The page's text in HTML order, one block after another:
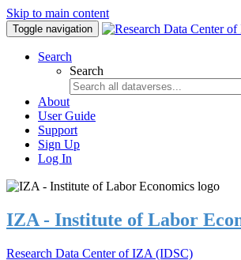
Skip to main content
Toggle navigation
Search
Search
About
User Guide
Support
Sign Up
Log In
IZA - Institute of Labor
Research Data Center of IZA (IDSC)